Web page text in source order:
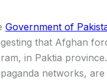
Government of
that Afghan
in Paktia
networks, are